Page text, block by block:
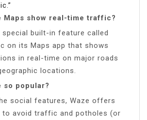
Maps show real-time traffic?
special built-in feature called
on its Maps app that shows
in real-time on major roads
locations.
so popular?
social features, Waze offers
avoid traffic and potholes (or